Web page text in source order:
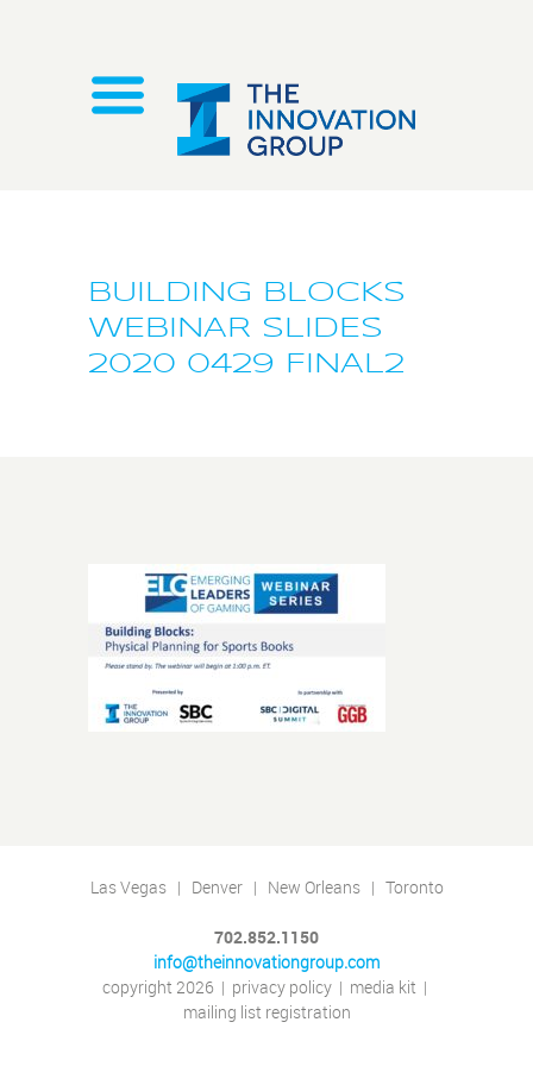
BUILDING BLOCKS
WEBINAR SLIDES
2020 0429 FINAL2
Las Vegas | Denver | New Orleans | Toronto
702.852.1150
info@theinnovationgroup.com
copyright 2026 | privacy policy | media kit |
mailing list registration